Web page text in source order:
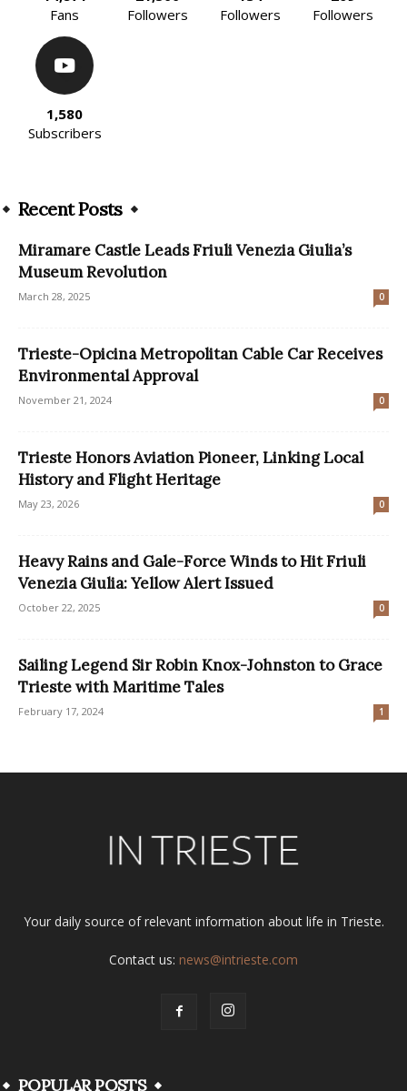
Fans
Followers
Followers
Followers
1,580
Subscribers
Recent Posts
Miramare Castle Leads Friuli Venezia Giulia’s
Museum Revolution
March 28, 2025 0
Trieste-Opicina Metropolitan Cable Car Receives
Environmental Approval
November 21, 2024 0
Trieste Honors Aviation Pioneer, Linking Local
History and Flight Heritage
May 23, 2026 0
Heavy Rains and Gale-Force Winds to Hit Friuli
Venezia Giulia: Yellow Alert Issued
October 22, 2025 0
Sailing Legend Sir Robin Knox-Johnston to Grace
Trieste with Maritime Tales
February 17, 2024 1
Your daily source of relevant information about life in Trieste.
Contact us: news@intrieste.com
POPULAR POSTS